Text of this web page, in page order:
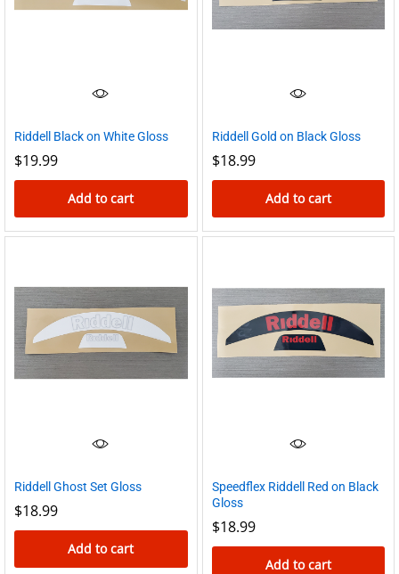
Riddell Black on White Gloss
$19.99
Add to cart
Riddell Gold on Black Gloss
$18.99
Add to cart
Riddell Ghost Set Gloss
$18.99
Add to cart
Speedflex Riddell Red on Black
Gloss
$18.99
Add to cart